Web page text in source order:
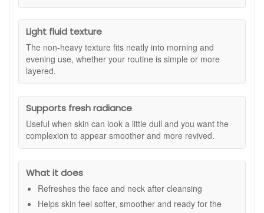
the brand’s Protective Ring System, as stated, to support a
applies easily to the face and neck and helps create a well-
prepared base for the rest of your skincare, making it a
practical addition whether your routine is simple or more
layered.
Suitable for:
comfortable, and smooth before serum and moisturiser.
Benefits:
Freshens skin after cleansing:Helps leave the
complexion feeling clean, comfortable, and ready for
the next steps in your routine.
Supports a smoother feel:
better prepared for serum and moisturiser application.
Adds a fluid, non-heavy
layer that fits easily into morning and evening use.
Light fluid texture
The non-heavy texture fits neatly into morning and
evening use, whether your routine is simple or more
layered.
Supports fresh radiance
Useful when skin can look a little dull and you want the
complexion to appear smoother and more revived.
What it does
Refreshes the face and neck after cleansing
Helps skin feel softer, smoother and ready for the